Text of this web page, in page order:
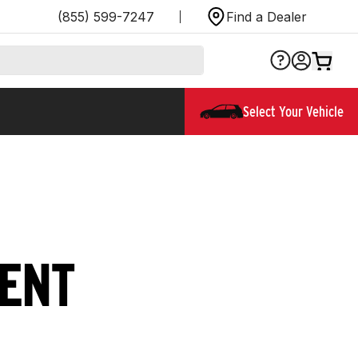
(855) 599-7247 Find a Dealer
Select Your Vehicle